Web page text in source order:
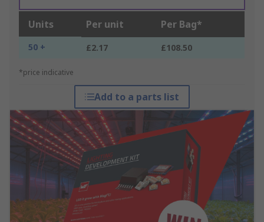
Units Per unit Per Bag*
50 + £2.17 £108.50
*price indicative
Add to a parts list